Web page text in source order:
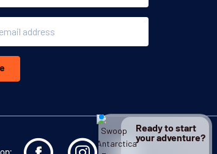
Ready to start
your adventure?